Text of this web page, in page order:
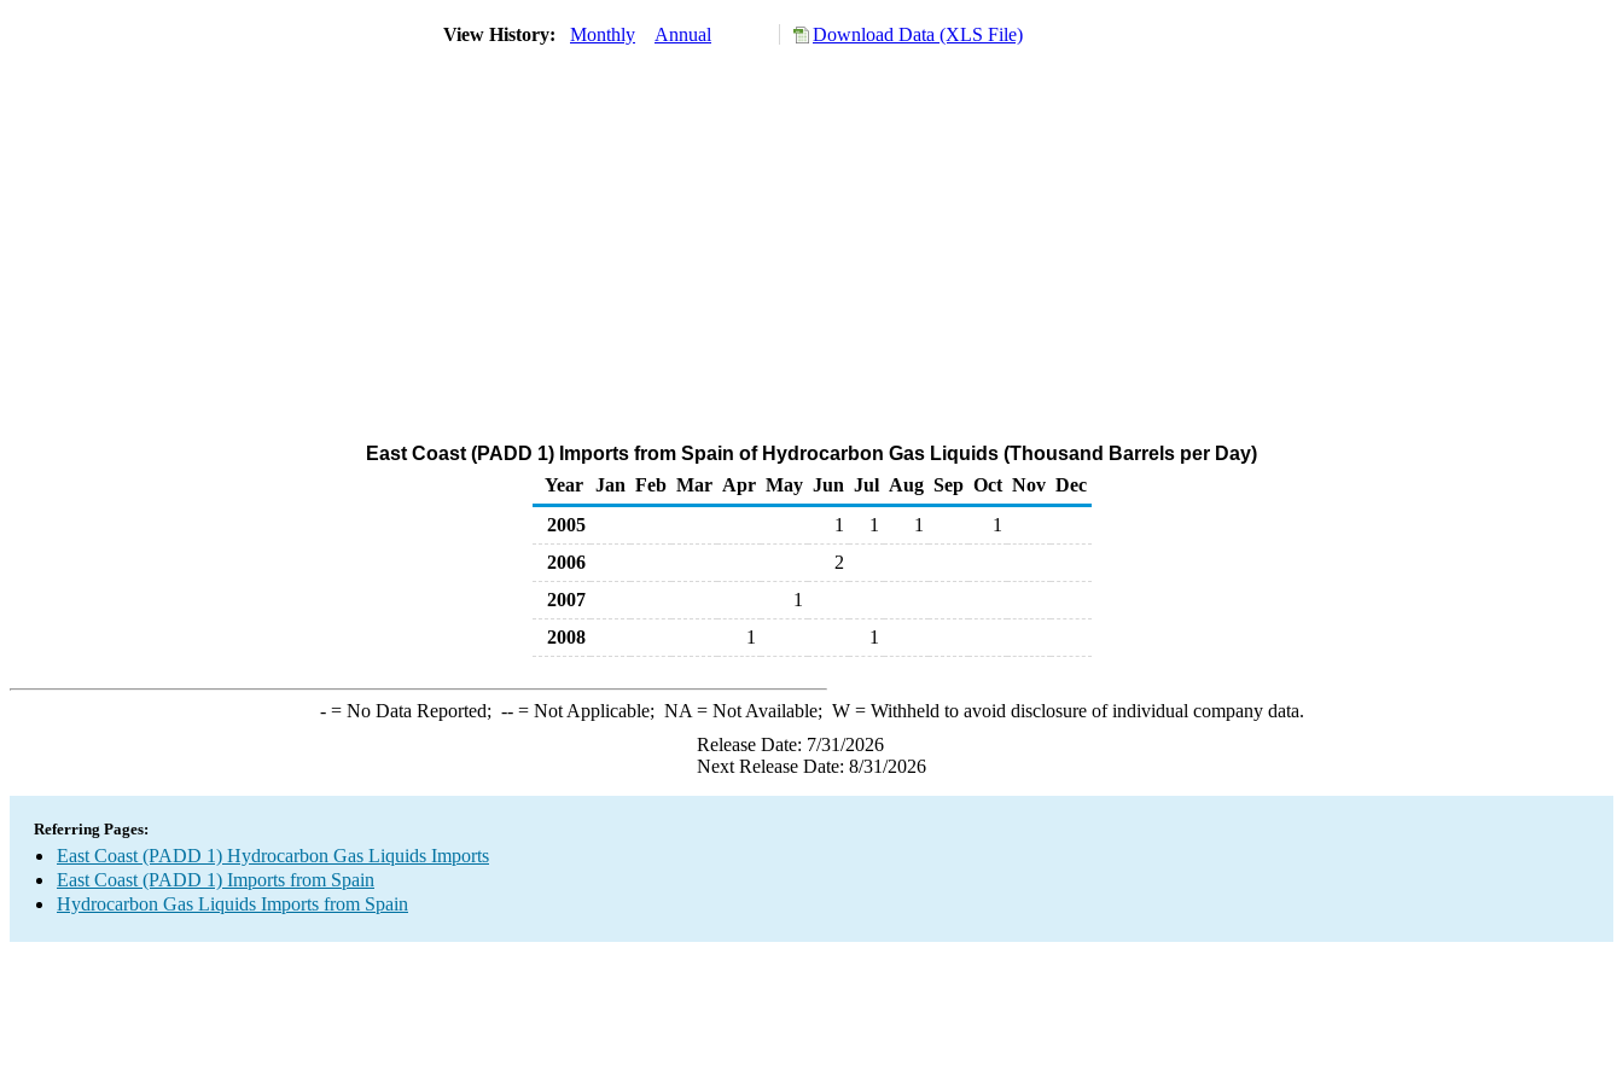
View History: Monthly Annual Download Data (XLS File)
East Coast (PADD 1) Imports from Spain of Hydrocarbon Gas Liquids (Thousand Barrels per Day)
Year
Jan Feb Mar Apr May Jun Jul Aug Sep Oct Nov Dec
2005
1 1 1
1
2006
2
2007
1
2008
1 1
-= No Data Reported; --= Not Applicable; NA = Not Available; W= Withheld to avoid disclosure of individual company data.
Release Date: 7/31/2026
Next Release Date: 8/31/2026
Referring Pages:
East Coast (PADD 1) Hydrocarbon Gas Liquids Imports
East Coast (PADD 1) Imports from Spain
Hydrocarbon Gas Liquids Imports from Spain